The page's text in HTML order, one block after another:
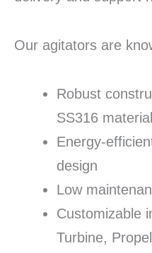
Our agitators are
Robust
SS316
Energy-
design
Low
Customizable
Turbine,